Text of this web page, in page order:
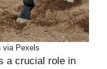
via Pexels
a crucial role in